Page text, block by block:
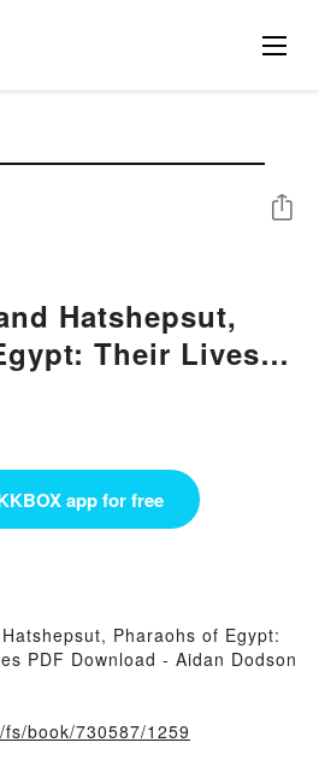
Hatshepsut,
Their Lives
Aidan Dodson
Format
Share
app for free
Pharaohs of Egypt:
PDF Download - Aidan Dodson
book/730587/1259